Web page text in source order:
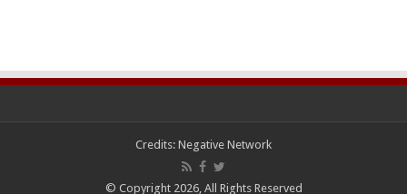
Credits: Negative Network
© Copyright 2026, All Rights Reserved